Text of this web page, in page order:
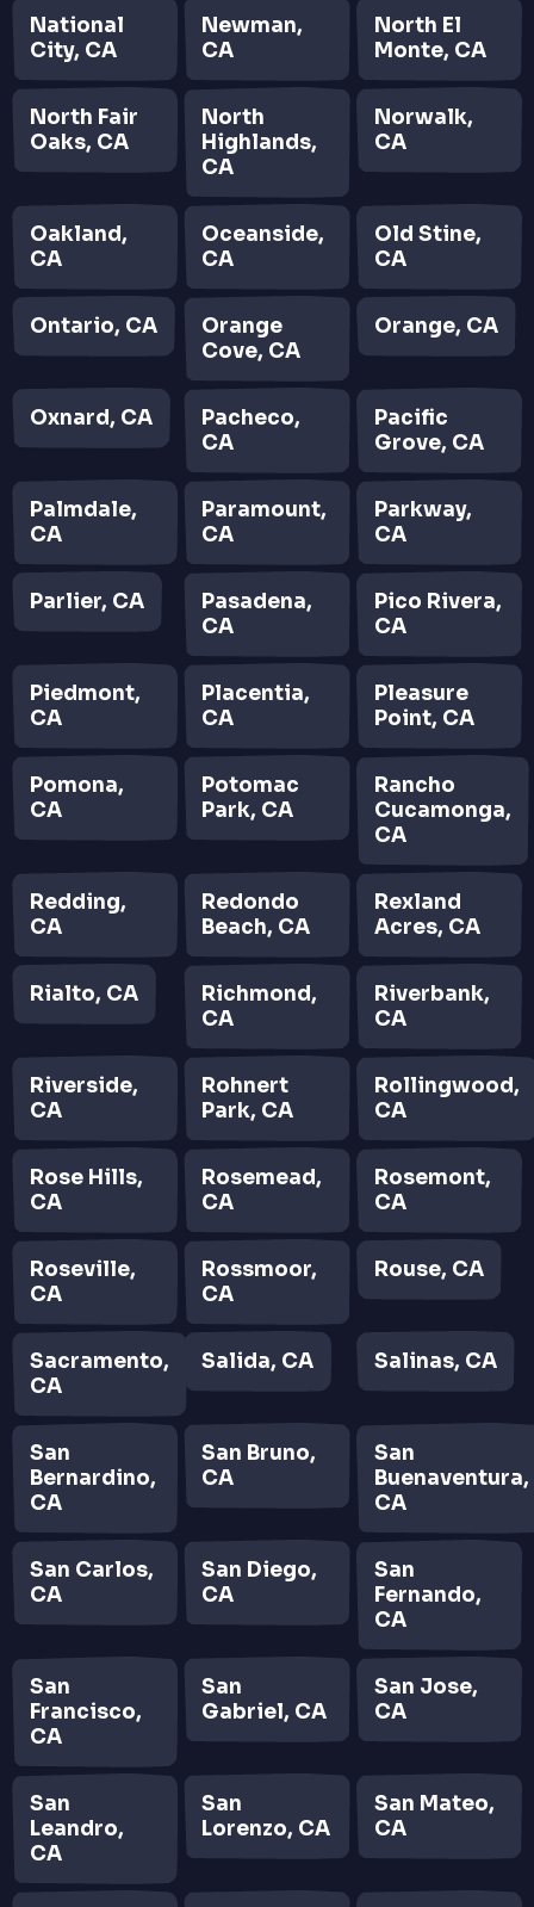
National
City, CA
Newman,
CA
North El
Monte, CA
North Fair
Oaks, CA
North
Highlands,
CA
Norwalk,
CA
Oakland,
CA
Oceanside,
CA
Old Stine,
CA
Ontario, CA
Orange
Cove, CA
Orange, CA
Oxnard, CA
Pacheco,
CA
Pacific
Grove, CA
Palmdale,
CA
Paramount,
CA
Parkway,
CA
Parlier, CA
Pasadena,
CA
Pico Rivera,
CA
Piedmont,
CA
Placentia,
CA
Pleasure
Point, CA
Pomona,
CA
Potomac
Park, CA
Rancho
Cucamonga,
CA
Redding,
CA
Redondo
Beach, CA
Rexland
Acres, CA
Rialto, CA
Richmond,
CA
Riverbank,
CA
Riverside,
CA
Rohnert
Park, CA
Rollingwood,
CA
Rose Hills,
CA
Rosemead,
CA
Rosemont,
CA
Roseville,
CA
Rossmoor,
CA
Rouse, CA
Sacramento,
CA
Salida, CA Salinas, CA
San
Bernardino,
CA
San Bruno,
CA
San
Buenaventura,
CA
San Carlos,
CA
San Diego,
CA
San
Fernando,
CA
San
Francisco,
CA
San
Gabriel, CA
San Jose,
CA
San
Leandro,
CA
San
Lorenzo, CA
San Mateo,
CA